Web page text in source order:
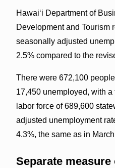
Hawai‘i Department of
Development and Tourism
seasonally adjusted
2.5% compared to the
There were 672,100
17,450 unemployed, with
labor force of 689,600
adjusted unemployment
4.3%, the same as in
Separate